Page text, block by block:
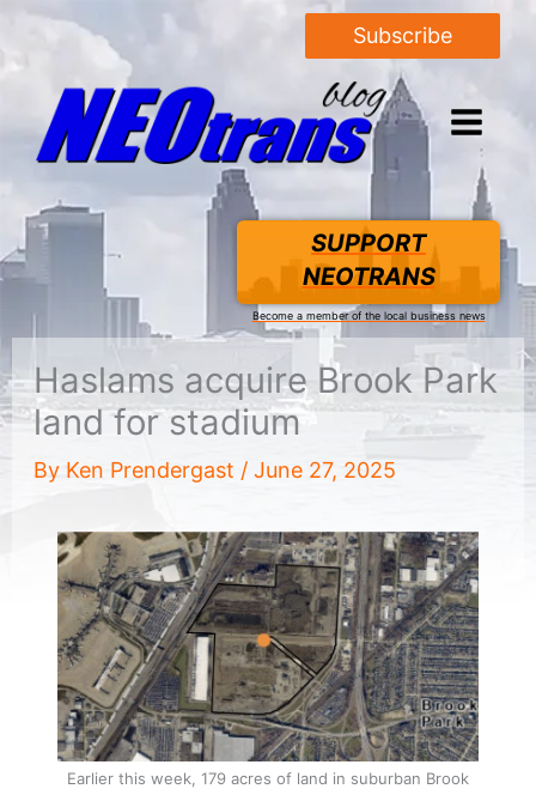
Subscribe
SUPPORT
NEOTRANS
Become a member of the local business news
Haslams acquire Brook Park
land for stadium
By Ken Prendergast / June 27, 2025
Earlier this week, 179 acres of land in suburban Brook